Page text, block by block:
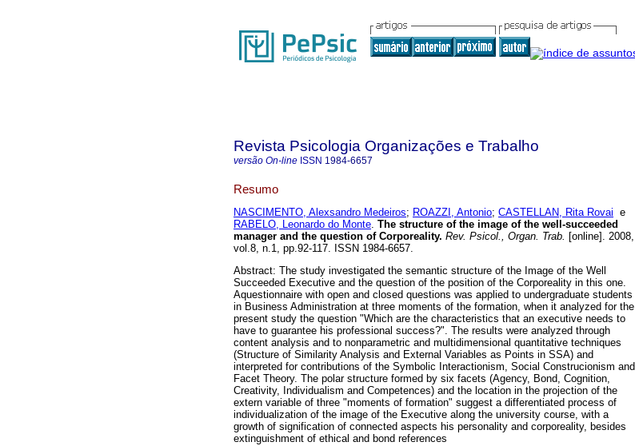
Revista Psicologia Organizações e Trabalho
versão On-line ISSN 1984-6657
Resumo
NASCIMENTO, Alexsandro Medeiros; ROAZZI, Antonio; CASTELLAN, Rita Rovai e
RABELO, Leonardo do Monte. The structure of the image of the well-succeeded
manager and the question of Corporeality. Rev. Psicol., Organ. Trab. [online]. 2008,
vol.8, n.1, pp.92-117. ISSN 1984-6657.
Abstract: The study investigated the semantic structure of the Image of the Well
Succeeded Executive and the question of the position of the Corporeality in this one.
Aquestionnaire with open and closed questions was applied to undergraduate students
in Business Administration at three moments of the formation, when it analyzed for the
present study the question "Which are the characteristics that an executive needs to
have to guarantee his professional success?". The results were analyzed through
content analysis and to nonparametric and multidimensional quantitative techniques
(Structure of Similarity Analysis and External Variables as Points in SSA) and
interpreted for contributions of the Symbolic Interactionism, Social Construcionism and
Facet Theory. The polar structure formed by six facets (Agency, Bond, Cognition,
Creativity, Individualism and Competences) and the location in the projection of the
extern variable of three "moments of formation" suggest a differentiated process of
individualization of the image of the Executive along the university course, with a
growth of signification of connected aspects his personality and corporeality, besides
extinguishment of ethical and bond references